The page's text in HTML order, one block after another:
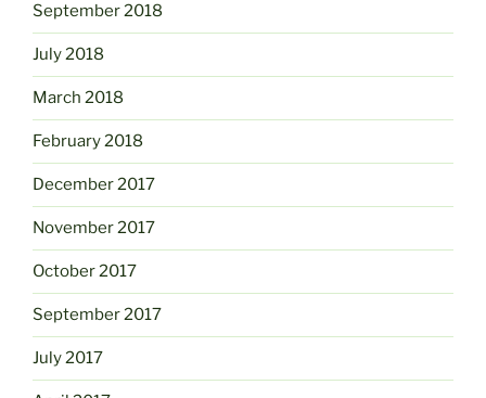
September 2018
July 2018
March 2018
February 2018
December 2017
November 2017
October 2017
September 2017
July 2017